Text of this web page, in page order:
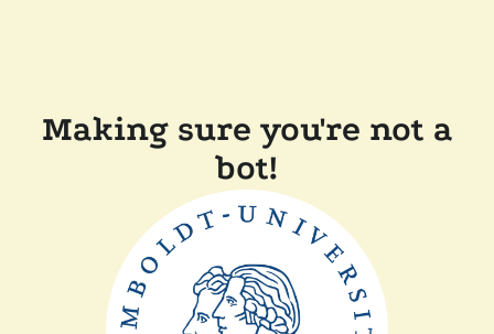
Making sure you're not a
bot!